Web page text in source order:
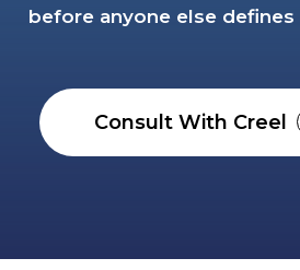
before anyone else defines
Consult With Creel